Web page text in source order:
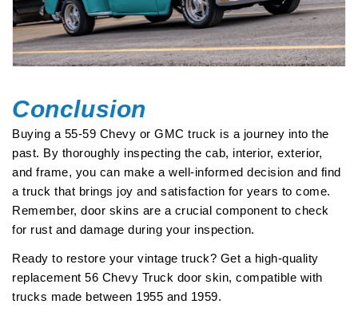
Conclusion
Buying a 55-59 Chevy or GMC truck is a journey into the
past. By thoroughly inspecting the cab, interior, exterior,
and frame, you can make a well-informed decision and find
a truck that brings joy and satisfaction for years to come.
Remember, door skins are a crucial component to check
for rust and damage during your inspection.
Ready to restore your vintage truck? Get a high-quality
replacement 56 Chevy Truck door skin, compatible with
trucks made between 1955 and 1959.